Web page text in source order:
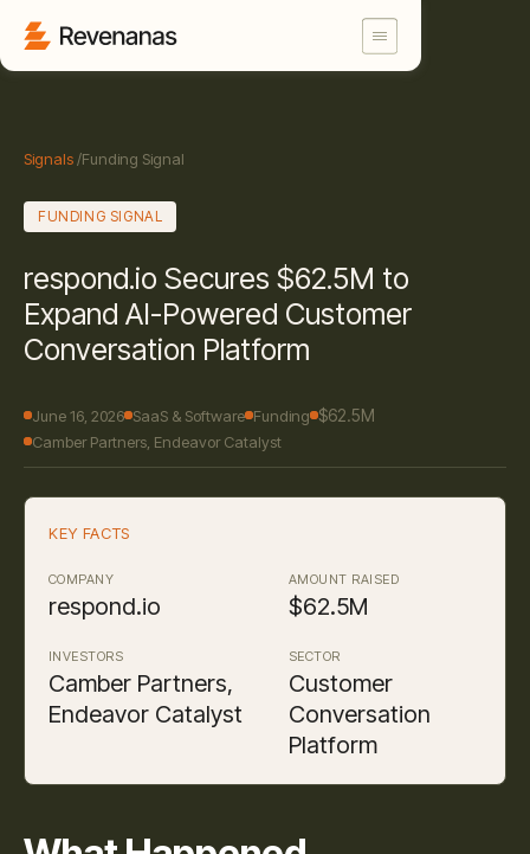
Signals/Funding Signal
FUNDING SIGNAL
respond.io Secures $62.5M to
Expand AI-Powered Customer
Conversation Platform
June 16, 2026 SaaS & Software Funding $62.5M
Camber Partners, Endeavor Catalyst
KEY FACTS
COMPANY
respond.io
AMOUNT RAISED
$62.5M
INVESTORS
Camber Partners,
Endeavor Catalyst
SECTOR
Customer
Conversation
Platform